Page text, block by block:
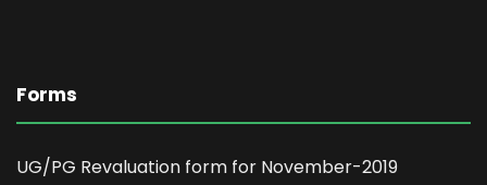
Forms
UG/PG Revaluation form for November-2019